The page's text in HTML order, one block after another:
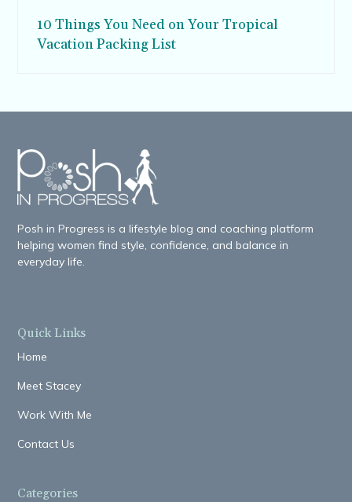
10 Things You Need on Your Tropical
Vacation Packing List
Posh in Progress is a lifestyle blog and coaching platform
helping women find style, confidence, and balance in
everyday life.
Quick Links
Home
Meet Stacey
Work With Me
Contact Us
Categories